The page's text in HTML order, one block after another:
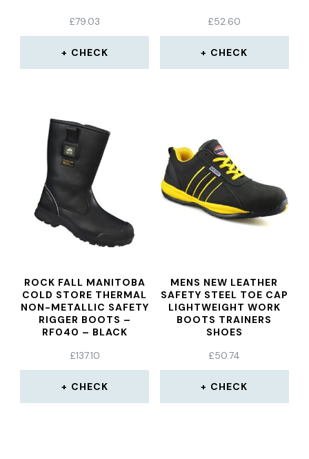
£79.03
CHECK
£52.60
CHECK
ROCK FALL MANITOBA
COLD STORE THERMAL
NON-METALLIC SAFETY
RIGGER BOOTS –
RF040 – BLACK
£137.10
CHECK
MENS NEW LEATHER
SAFETY STEEL TOE CAP
LIGHTWEIGHT WORK
BOOTS TRAINERS
SHOES
£50.74
CHECK